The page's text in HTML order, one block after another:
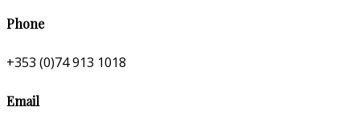
Phone
+353 (0)74 913 1018
Email